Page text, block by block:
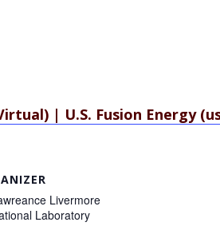
| U.S. Fusion Energy
Livermore
Laboratory